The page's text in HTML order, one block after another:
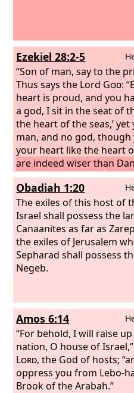
Ezekiel 28:2-5
“Son of man, say to the
Thus says the Lord God:
heart is proud, and you
a god, I sit in the seat of
the heart of the seas,’
man, and no god, though
your heart like the heart
are indeed wiser than
is hidden from you;by
and your understanding
made wealth for
gathered gold and silver
treasuries; by your great
your trade you have
wealth, and your heart
proud in your wealth—
Obadiah 1:20
The exiles of this host of
Israel shall possess the
Canaanites as far as
the exiles of Jerusalem
Sepharad shall possess
Negeb.
Amos 6:14
“For behold, I will raise
nation, O house of
Lord, the God of hosts;
oppress you from Lebo-
Brook of the Arabah.”